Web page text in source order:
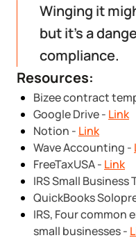
Winging it
but it’s a
compliance.
Resources:
Bizee contract
Google Drive - Link
Notion - Link
Wave Accounting -
FreeTaxUSA - Link
IRS Small Business
QuickBooks
IRS, Four common
small businesses -